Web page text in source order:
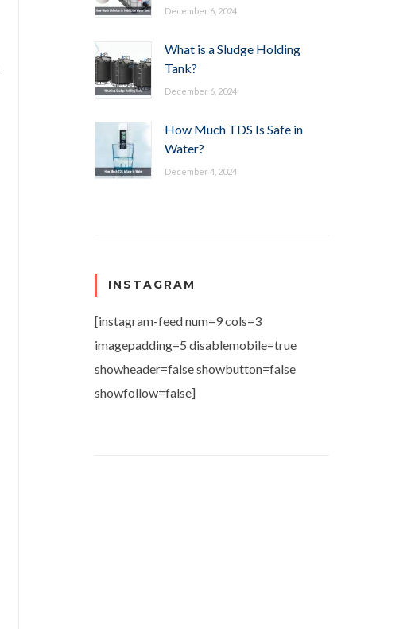
December 6, 2024
What is a Sludge Holding
Tank?
December 6, 2024
How Much TDS Is Safe in
Water?
December 4, 2024
INSTAGRAM
[instagram-feed num=9 cols=3
imagepadding=5 disablemobile=true
showheader=false showbutton=false
showfollow=false]